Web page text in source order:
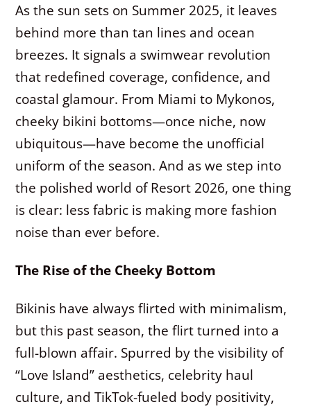
As the sun sets on Summer 2025, it leaves
behind more than tan lines and ocean
breezes. It signals a swimwear revolution
that redefined coverage, confidence, and
coastal glamour. From Miami to Mykonos,
cheeky bikini bottoms—once niche, now
ubiquitous—have become the unofficial
uniform of the season. And as we step into
the polished world of Resort 2026, one thing
is clear: less fabric is making more fashion
noise than ever before.
The Rise of the Cheeky Bottom
Bikinis have always flirted with minimalism,
but this past season, the flirt turned into a
full-blown affair. Spurred by the visibility of
“Love Island” aesthetics, celebrity haul
culture, and TikTok-fueled body positivity,